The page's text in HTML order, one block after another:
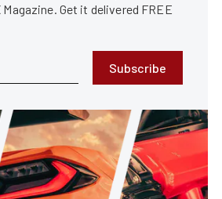
Get it delivered FREE
Subscribe